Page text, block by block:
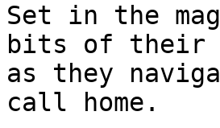
Set in the
bits of their
as they
call home.